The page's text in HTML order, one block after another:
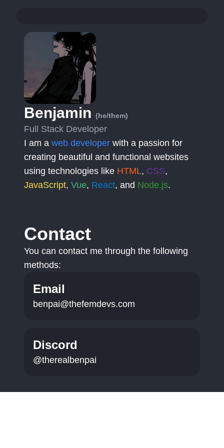
Benjamin (he/them)
Full Stack Developer
I am a web developer with a passion for
creating beautiful and functional websites
using technologies like HTML, CSS,
JavaScript, Vue, React, and Node.js.
Contact
You can contact me through the following
methods:
Email
benpai@thefemdevs.com
Discord
@therealbenpai